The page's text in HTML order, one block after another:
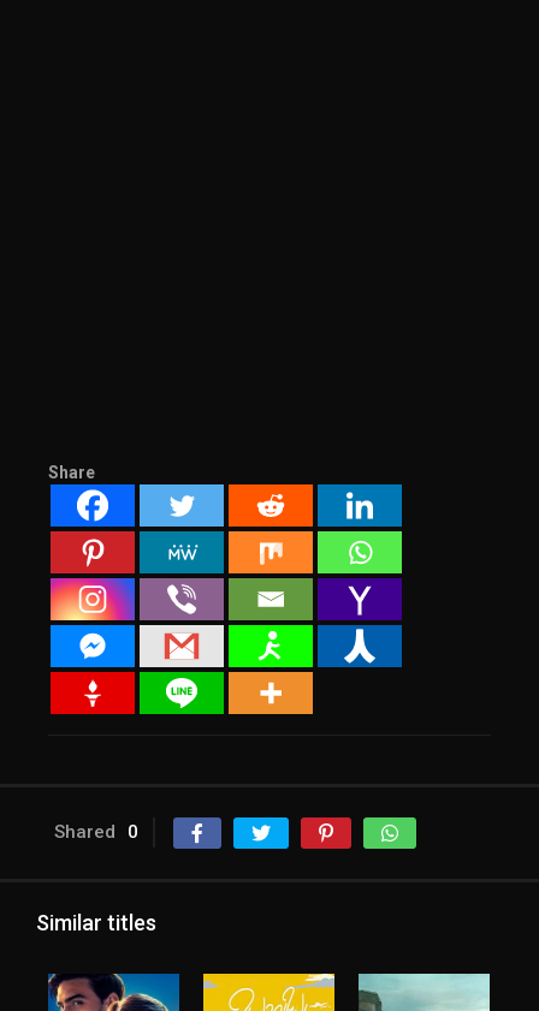
Share
Shared 0
Similar titles